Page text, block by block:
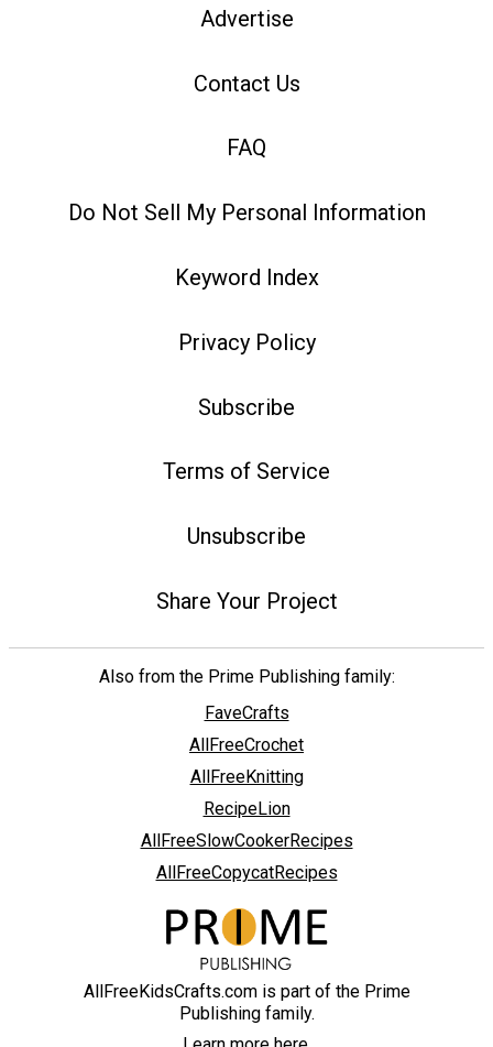
Advertise
Contact Us
FAQ
Do Not Sell My Personal Information
Keyword Index
Privacy Policy
Subscribe
Terms of Service
Unsubscribe
Share Your Project
Also from the Prime Publishing family:
FaveCrafts
AllFreeCrochet
AllFreeKnitting
RecipeLion
AllFreeSlowCookerRecipes
AllFreeCopycatRecipes
AllFreeKidsCrafts.com is part of the Prime
Publishing family.